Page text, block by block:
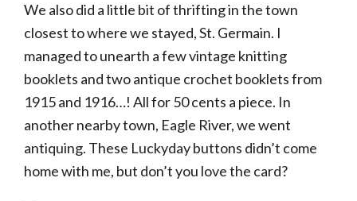
We also did a little bit of thrifting in the town
closest to where we stayed, St. Germain. I
managed to unearth a few vintage knitting
booklets and two antique crochet booklets from
1915 and 1916…! All for 50 cents a piece. In
another nearby town, Eagle River, we went
antiquing. These Luckyday buttons didn’t come
home with me, but don’t you love the card?